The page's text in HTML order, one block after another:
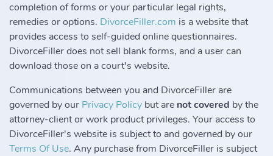
completion of forms or your particular legal rights,
remedies or options. DivorceFiller.com is a website that
provides access to self-guided online questionnaires.
DivorceFiller does not sell blank forms, and a user can
download those on a court's website.
Communications between you and DivorceFiller are
governed by our Privacy Policy but are not covered by the
attorney-client or work product privileges. Your access to
DivorceFiller's website is subject to and governed by our
Terms Of Use. Any purchase from DivorceFiller is subject